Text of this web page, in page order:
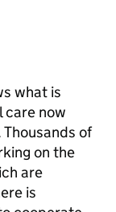
what is
care now
of
on the
are
is